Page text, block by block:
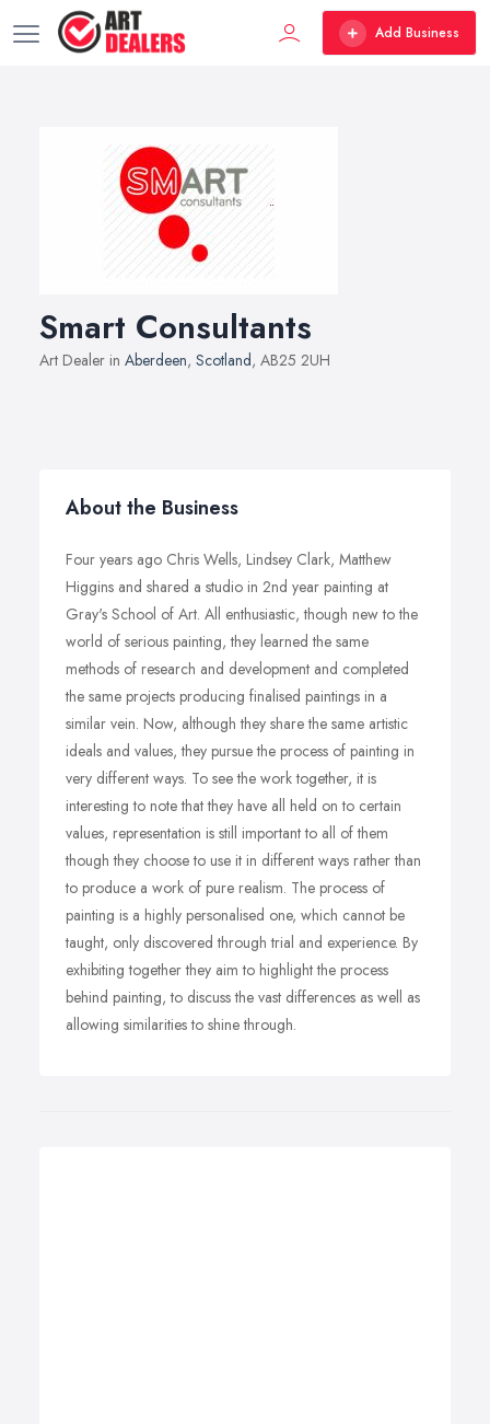
Add Business
Smart Consultants
Art Dealer in Aberdeen, Scotland, AB25 2UH
About the Business
Four years ago Chris Wells, Lindsey Clark, Matthew
Higgins and shared a studio in 2nd year painting at
Gray's School of Art. All enthusiastic, though new to the
world of serious painting, they learned the same
methods of research and development and completed
the same projects producing finalised paintings in a
similar vein. Now, although they share the same artistic
ideals and values, they pursue the process of painting in
very different ways. To see the work together, it is
interesting to note that they have all held on to certain
values, representation is still important to all of them
though they choose to use it in different ways rather than
to produce a work of pure realism. The process of
painting is a highly personalised one, which cannot be
taught, only discovered through trial and experience. By
exhibiting together they aim to highlight the process
behind painting, to discuss the vast differences as well as
allowing similarities to shine through.